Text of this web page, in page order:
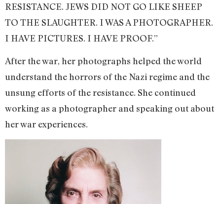
RESISTANCE. JEWS DID NOT GO LIKE SHEEP
TO THE SLAUGHTER. I WAS A PHOTOGRAPHER.
I HAVE PICTURES. I HAVE PROOF.”
After the war, her photographs helped the world
understand the horrors of the Nazi regime and the
unsung efforts of the resistance. She continued
working as a photographer and speaking out about
her war experiences.